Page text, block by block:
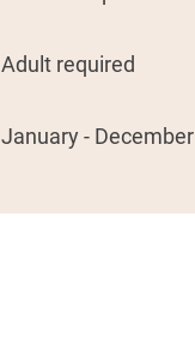
Adult required
January - December